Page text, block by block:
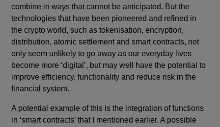
combine in ways that cannot be anticipated. But the
technologies that have been pioneered and refined in
the crypto world, such as tokenisation, encryption,
distribution, atomic settlement and smart contracts, not
only seem unlikely to go away as our everyday lives
become more ‘digital’, but may well have the potential to
improve efficiency, functionality and reduce risk in the
financial system.
A potential example of this is the integration of functions
in ‘smart contracts’ that I mentioned earlier. A possible